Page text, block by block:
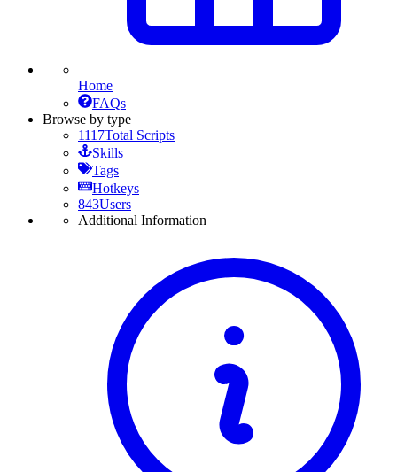
Home
FAQs
Browse by type
1117Total Scripts
Skills
Tags
Hotkeys
843Users
Additional Information